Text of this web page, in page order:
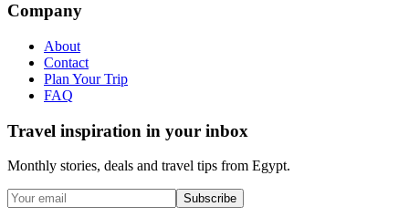
Company
About
Contact
Plan Your Trip
FAQ
Travel inspiration in your inbox
Monthly stories, deals and travel tips from Egypt.
Subscribe